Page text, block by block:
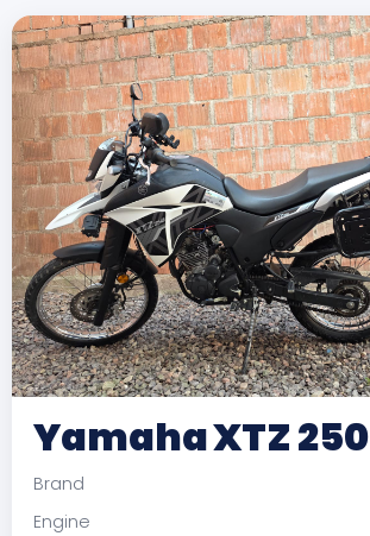
Yamaha XTZ 250
Brand
Engine